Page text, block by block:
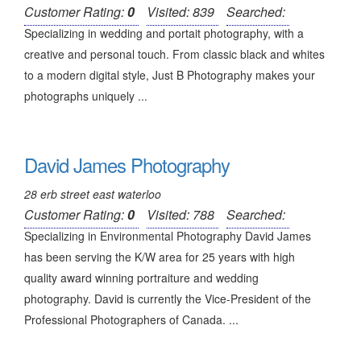
Customer Rating:0 Visited: 839 Searched:
Specializing in wedding and portait photography, with a
creative and personal touch. From classic black and whites
to a modern digital style, Just B Photography makes your
photographs uniquely ...
David James Photography
28 erb street east waterloo
Customer Rating:0 Visited: 788 Searched:
Specializing in Environmental Photography David James
has been serving the K/W area for 25 years with high
quality award winning portraiture and wedding
photography. David is currently the Vice-President of the
Professional Photographers of Canada. ...